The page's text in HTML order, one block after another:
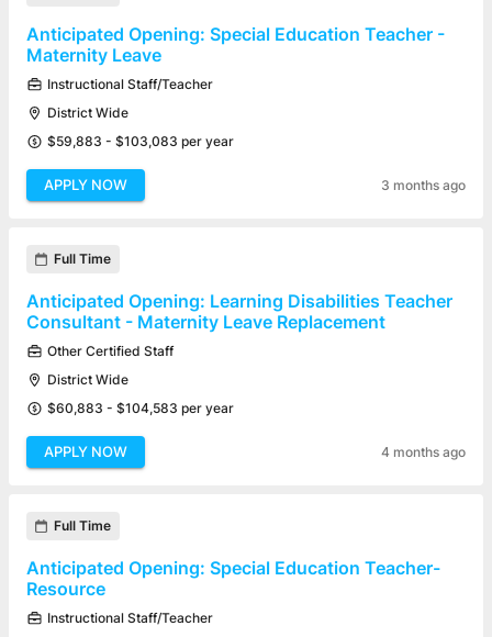
Anticipated Opening: Special Education Teacher -
Maternity Leave
Instructional Staff/Teacher
District Wide
$59,883 - $103,083 per year
APPLY NOW 3 months ago
Full Time
Anticipated Opening: Learning Disabilities Teacher
Consultant - Maternity Leave Replacement
Other Certified Staff
District Wide
$60,883 - $104,583 per year
APPLY NOW 4 months ago
Full Time
Anticipated Opening: Special Education Teacher-
Resource
Instructional Staff/Teacher